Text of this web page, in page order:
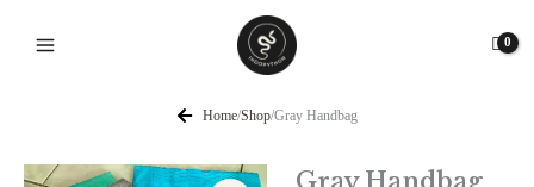
Home/Shop/Gray Handbag
Gray Handbag